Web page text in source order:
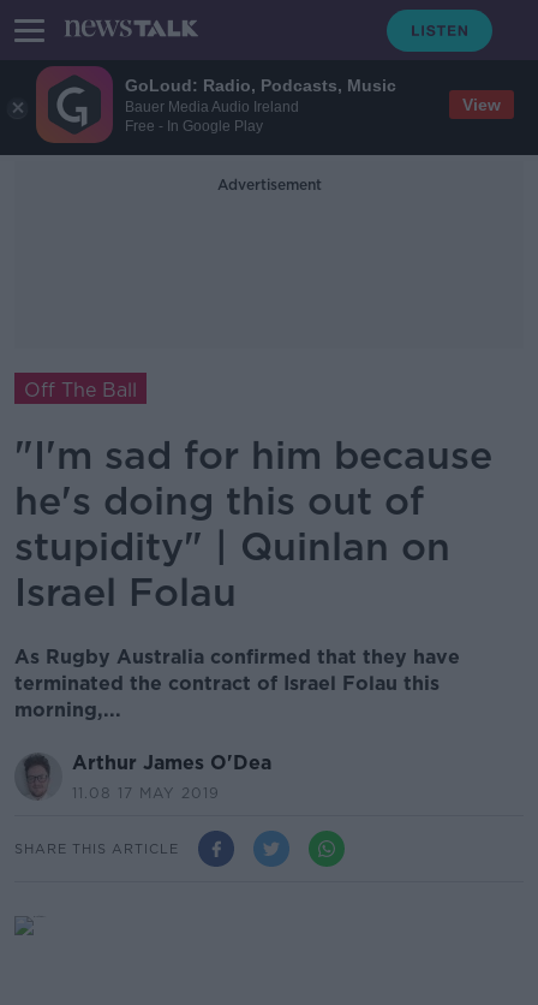
GoLoud: Radio, Podcasts, Music
Bauer Media Audio Ireland
Free - In Google Play
View
Advertisement
Off The Ball
"I'm sad for him because
he's doing this out of
stupidity" | Quinlan on
Israel Folau
As Rugby Australia confirmed that they have
terminated the contract of Israel Folau this
morning,...
Arthur James O'Dea
11.08 17 MAY 2019
SHARE THIS ARTICLE